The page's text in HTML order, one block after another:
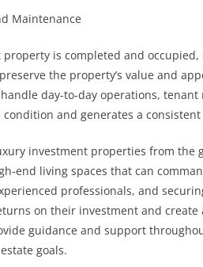
Maintenance
is completed and
the property’s value and
day-to-day operations,
and generates a
investment properties from
end living spaces that can
professionals, and
on their investment and
guidance and support
goals.